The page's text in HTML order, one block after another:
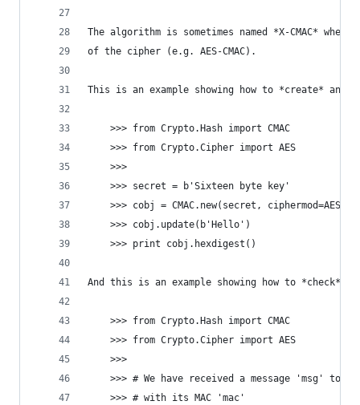
The algorithm is sometimes named *X-CMAC*
of the cipher (e.g. AES-CMAC).
This is an example showing how to *create* an
    >>> from Crypto.Hash import CMAC
    >>> from Crypto.Cipher import AES
    >>>
    >>> secret = b'Sixteen byte key'
    >>> cobj = CMAC.new(secret, ciphermod=AES)
    >>> cobj.update(b'Hello')
    >>> print cobj.hexdigest()
And this is an example showing how to *check* an
    >>> from Crypto.Hash import CMAC
    >>> from Crypto.Cipher import AES
    >>>
>>> # We have received a message 'msg'
    >>> # with its MAC 'mac'